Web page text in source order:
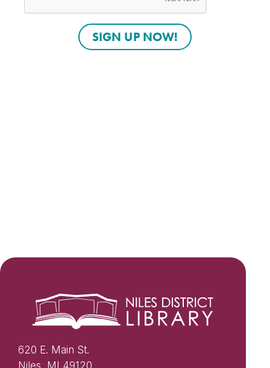
620 E. Main St.
Niles, MI 49120